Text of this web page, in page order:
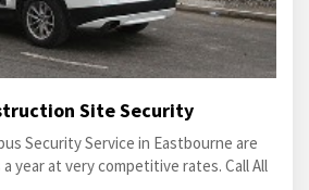
Site Security
Security Service in Eastbourne are
year at very competitive rates. Call All